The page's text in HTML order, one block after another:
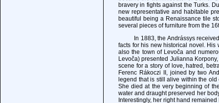
bravery in fights against the Turks.
new representative and habitable
beautiful being a Renaissance tile
several pieces of furniture from the
In 1883, the Andrássys received
facts for his new historical novel.
also the town of Levoča and
Levoča) presented Julianna
scene for a story of love, hatred,
Ferenc Rákoczi II, joined by two
legend that is still alive within the
She died at the very beginning of
water and draught preserved her
Interestingly, her right hand